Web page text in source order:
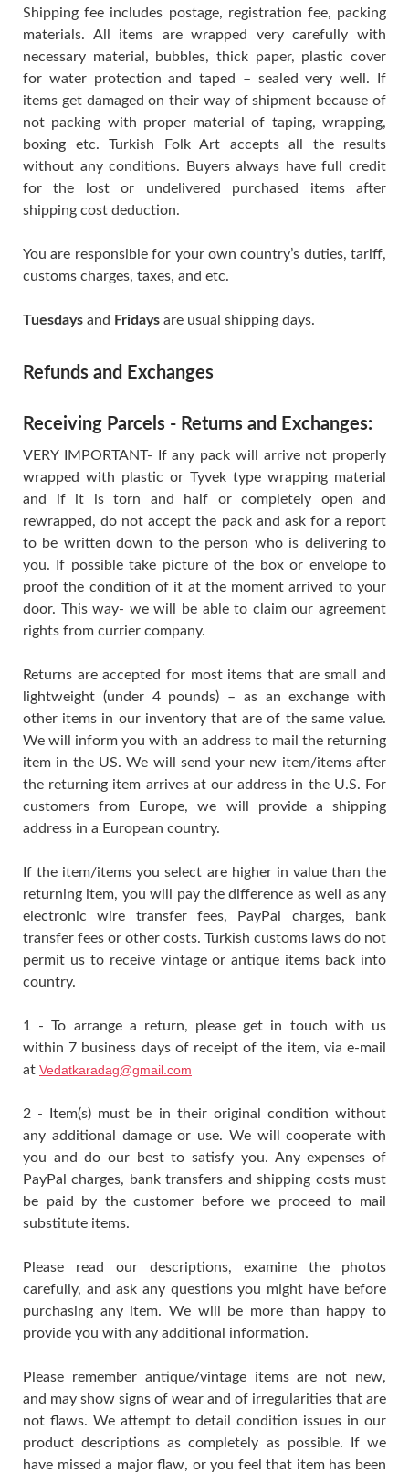
Shipping fee includes postage, registration fee, packing
materials. All items are wrapped very carefully with
necessary material, bubbles, thick paper, plastic cover
for water protection and taped – sealed very well. If
items get damaged on their way of shipment because of
not packing with proper material of taping, wrapping,
boxing etc. Turkish Folk Art accepts all the results
without any conditions. Buyers always have full credit
for the lost or undelivered purchased items after
shipping cost deduction.
You are responsible for your own country’s duties, tariff,
customs charges, taxes, and etc.
Tuesdays and Fridays are usual shipping days.
Refunds and Exchanges
Receiving Parcels - Returns and Exchanges:
VERY IMPORTANT- If any pack will arrive not properly
wrapped with plastic or Tyvek type wrapping material
and if it is torn and half or completely open and
rewrapped, do not accept the pack and ask for a report
to be written down to the person who is delivering to
you. If possible take picture of the box or envelope to
proof the condition of it at the moment arrived to your
door. This way- we will be able to claim our agreement
rights from currier company.
Returns are accepted for most items that are small and
lightweight (under 4 pounds) – as an exchange with
other items in our inventory that are of the same value.
We will inform you with an address to mail the returning
item in the US. We will send your new item/items after
the returning item arrives at our address in the U.S. For
customers from Europe, we will provide a shipping
address in a European country.
If the item/items you select are higher in value than the
returning item, you will pay the difference as well as any
electronic wire transfer fees, PayPal charges, bank
transfer fees or other costs. Turkish customs laws do not
permit us to receive vintage or antique items back into
country.
1 - To arrange a return, please get in touch with us
within 7 business days of receipt of the item, via e-mail
at Vedatkaradag@gmail.com
2 - Item(s) must be in their original condition without
any additional damage or use. We will cooperate with
you and do our best to satisfy you. Any expenses of
PayPal charges, bank transfers and shipping costs must
be paid by the customer before we proceed to mail
substitute items.
Please read our descriptions, examine the photos
carefully, and ask any questions you might have before
purchasing any item. We will be more than happy to
provide you with any additional information.
Please remember antique/vintage items are not new,
and may show signs of wear and of irregularities that are
not flaws. We attempt to detail condition issues in our
product descriptions as completely as possible. If we
have missed a major flaw, or you feel that item has been